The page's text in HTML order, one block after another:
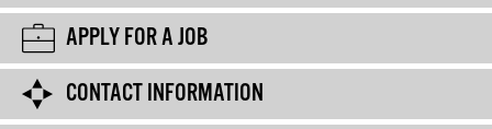
APPLY FOR A JOB
CONTACT INFORMATION